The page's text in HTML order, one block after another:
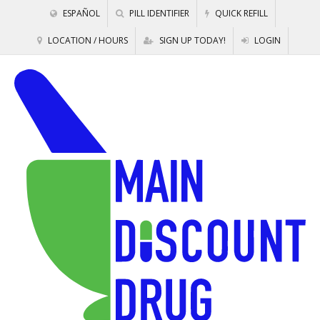
ESPAÑOL PILL IDENTIFIER QUICK REFILL
LOCATION / HOURS SIGN UP TODAY! LOGIN